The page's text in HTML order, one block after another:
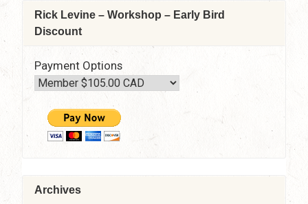
Rick Levine – Workshop – Early Bird
Discount
Payment Options
Archives